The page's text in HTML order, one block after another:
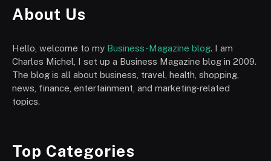
About Us
Hello, welcome to my Business-Magazine blog. I am
Charles Michel, I set up a Business Magazine blog in 2009.
The blog is all about business, travel, health, shopping,
news, finance, entertainment, and marketing-related
topics.
Top Categories